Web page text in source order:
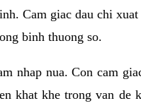
Cam giac dau chi
binh thuong so.
nhap nua. Con cam
khat khe trong van de